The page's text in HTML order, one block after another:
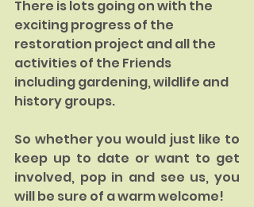
There is lots going on with the
exciting progress of the
restoration project and all the
activities of the Friends
including gardening, wildlife and
history groups.
So whether you would just like to
keep up to date or want to get
involved, pop in and see us, you
will be sure of a warm welcome!